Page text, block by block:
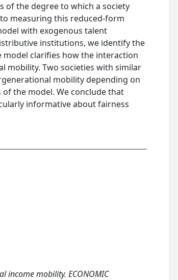
of the degree to which a society
measuring this reduced-form
with exogenous talent
institutions, we identify the
clarifies how the interaction
mobility. Two societies with similar
mobility depending on
the model. We conclude that
informative about fairness
income mobility. ECONOMIC